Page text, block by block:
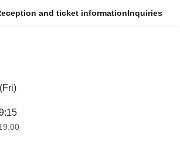
and ticket informationInquiries